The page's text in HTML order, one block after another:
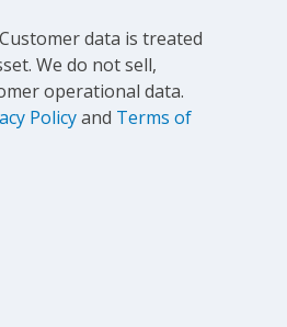
data is treated
We do not sell,
operational data.
Policyand Terms of